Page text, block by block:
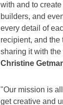
with and to
builders, and
every detail of
recipient, and the
sharing it with
Christine
"Our mission is
get creative and